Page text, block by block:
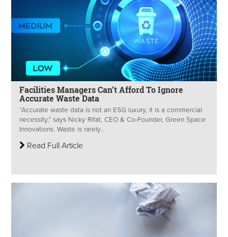
Facilities Managers Can’t Afford To Ignore
Accurate Waste Data
“Accurate waste data is not an ESG luxury, it is a commercial
necessity,” says Nicky Rifat, CEO & Co-Founder, Green Space
Innovations. Waste is rarely...
Read Full Article